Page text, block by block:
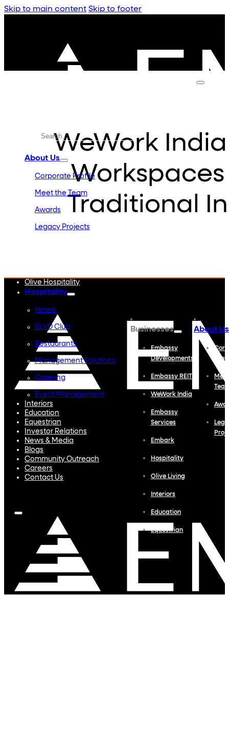
Skip to main content Skip to footer
About Us
Corporate Profile
Meet the Team
Awards
Legacy Projects
Olive Hospitality
Hospitality
Hotels
BLVD Club
Restaurants
Management Solutions
Catering
Event Management
Interiors
Education
Equestrian
Investor Relations
News & Media
Blogs
Community Outreach
Careers
Contact Us
WeWork
Traditional
Businesses
Embassy
Developments
Embassy REIT
WeWork India
Embassy
Services
Embark
Hospitality
Olive Living
Interiors
Education
Equestrian
About Us